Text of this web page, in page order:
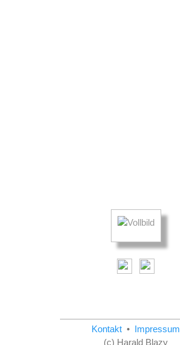
Kontakt • Impressum
(c) Harald Blazy